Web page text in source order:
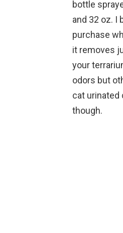
bottle
and 32 oz. I
purchase
it removes
your
odors but
cat urinated
though.